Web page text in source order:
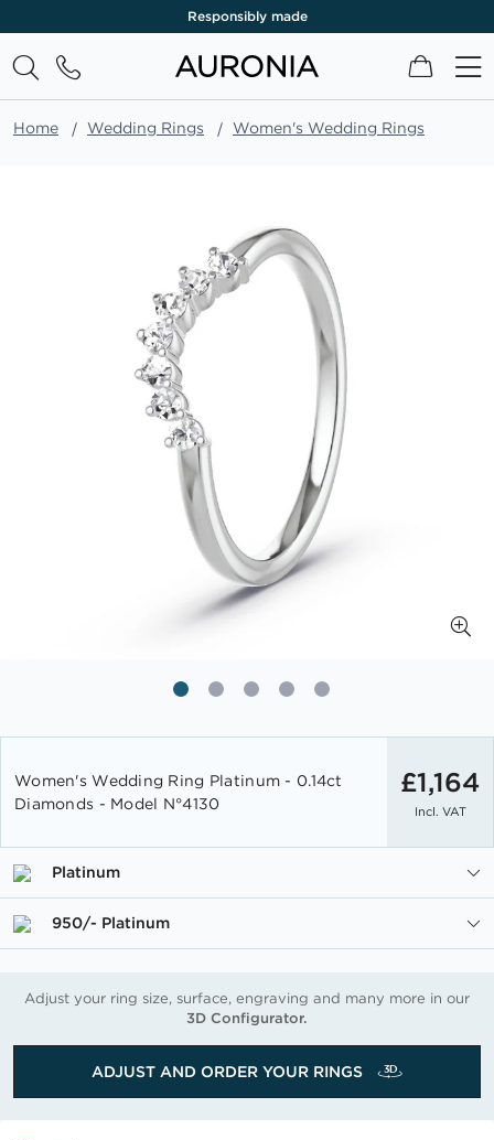
Responsibly made
My Cart
Home Wedding Rings Women's Wedding Rings
the
beginning
the
images
Women's Wedding Ring Platinum - 0.14ct
Diamonds - Model N°4130
£1,164
Incl. VAT
Platinum
950/- Platinum
Adjust your ring size, surface, engraving and many more in our
3D Configurator.
ADJUST AND ORDER YOUR RINGS